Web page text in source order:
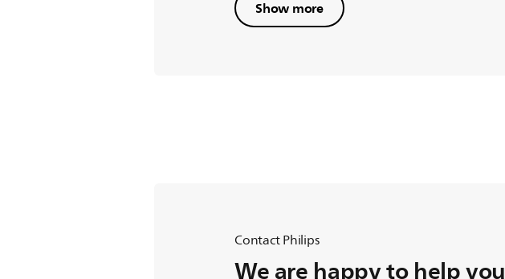
Show more
Contact Philips
We are happy to help you